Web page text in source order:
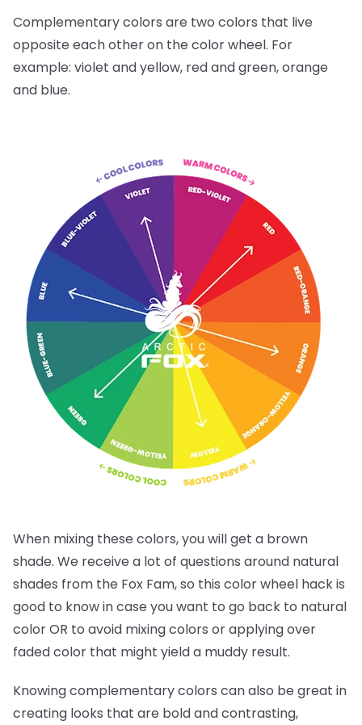
Complementary colors are two colors that live
opposite each other on the color wheel. For
example: violet and yellow, red and green, orange
and blue.
When mixing these colors, you will get a brown
shade. We receive a lot of questions around natural
shades from the Fox Fam, so this color wheel hack is
good to know in case you want to go back to natural
color OR to avoid mixing colors or applying over
faded color that might yield a muddy result.
Knowing complementary colors can also be great in
creating looks that are bold and contrasting,